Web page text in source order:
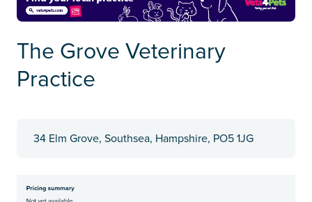
The Grove Veterinary
Practice
34 Elm Grove, Southsea, Hampshire, PO5 1JG